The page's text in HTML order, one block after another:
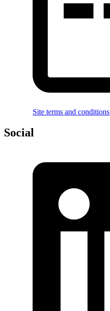
Site terms and conditions
Social